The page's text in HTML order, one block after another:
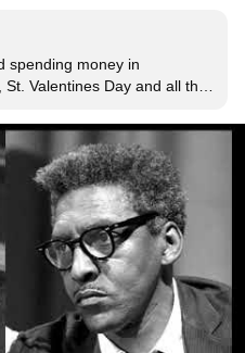
spending money in
Valentines Day and all the
Don't spend money in
sports, fashion, cable
political parties that don't
to churches that don't
to improve our